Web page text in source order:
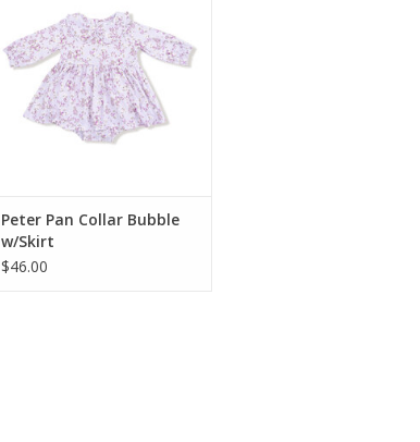
Featuring a sweet Peter Pan
collar, long sleeves, and a built-in
bodysuit for easy wear, this soft
and stretchy dress is perfect for
photos and special occasions.
ADD TO CART
Peter Pan Collar Bubble
w/Skirt
$46.00